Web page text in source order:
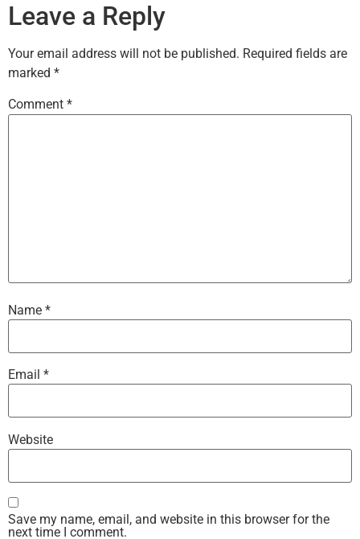
Leave a Reply
Your email address will not be published. Required fields are
marked *
Comment *
Name *
Email *
Website
Save my name, email, and website in this browser for the
next time I comment.